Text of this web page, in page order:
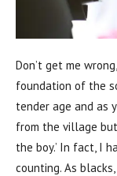
Don’t get me
foundation of the
tender age and as
from the village
the boy.’ In fact, I
counting. As